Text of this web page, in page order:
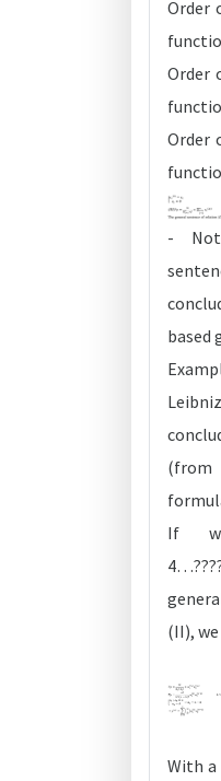
Order
Order
Order
-
based
(from
If
(II),
With